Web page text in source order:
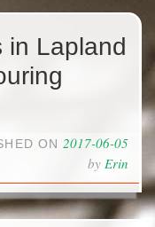
in Lapland
ON 2017-06-05
by Erin